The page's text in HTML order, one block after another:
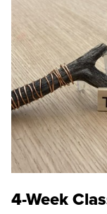
4-Week